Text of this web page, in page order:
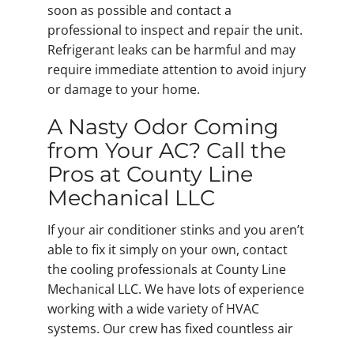
soon as possible and contact a
professional to inspect and repair the unit.
Refrigerant leaks can be harmful and may
require immediate attention to avoid injury
or damage to your home.
A Nasty Odor Coming
from Your AC? Call the
Pros at County Line
Mechanical LLC
If your air conditioner stinks and you aren’t
able to fix it simply on your own, contact
the cooling professionals at County Line
Mechanical LLC. We have lots of experience
working with a wide variety of HVAC
systems. Our crew has fixed countless air